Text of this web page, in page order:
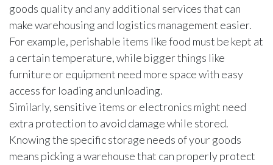
goods quality and any additional services that can
make warehousing and logistics management easier.
For example, perishable items like food must be kept at
a certain temperature, while bigger things like
furniture or equipment need more space with easy
access for loading and unloading.
Similarly, sensitive items or electronics might need
extra protection to avoid damage while stored.
Knowing the specific storage needs of your goods
means picking a warehouse that can properly protect